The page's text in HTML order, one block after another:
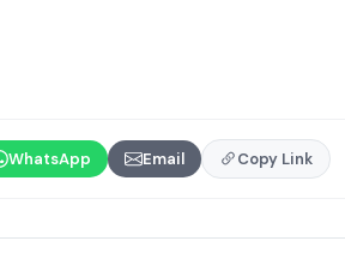
WhatsApp Email Copy Link